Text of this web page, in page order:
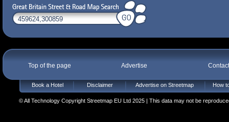
Top of the page Advertise
Book a Hotel Disclaimer Advertise on Streetmap How
© All Technology Copyright Streetmap EU Ltd 2025 | This data may not be